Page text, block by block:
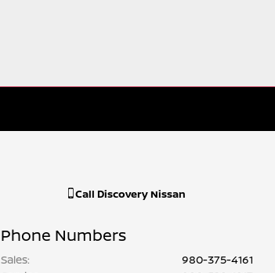
Call Discovery Nissan
Phone Numbers
Sales:
980-375-4161